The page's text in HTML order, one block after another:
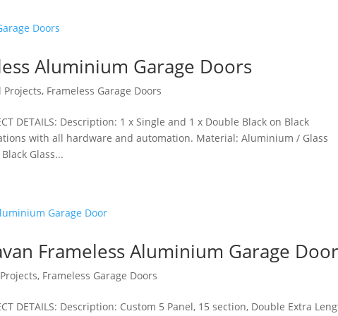
Aluminium Garage Doors
Projects, Frameless Garage Doors
DETAILS: Description: 1 x Single and 1 x Double Black on Black
with all hardware and automation. Material: Aluminium / Glass
Glass...
Frameless Aluminium Garage
, Frameless Garage Doors
DETAILS: Description: Custom 5 Panel, 15 section, Double Extra